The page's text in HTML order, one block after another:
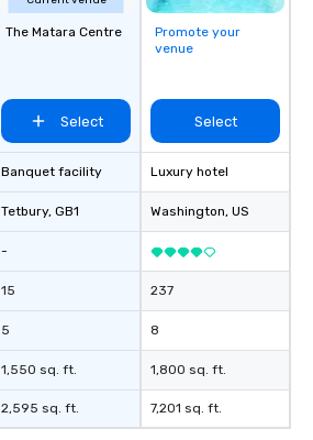
The Matara Centre
Select
Banquet facility
Tetbury, GB1
-
15
5
1,550 sq. ft.
2,595 sq. ft.
Promote your
venue
Select
Luxury hotel
Washington, US
237
8
1,800 sq. ft.
7,201 sq. ft.